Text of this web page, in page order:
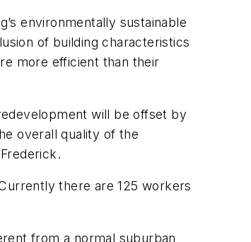
environmentally sustainable
of building characteristics
more efficient than their
will be offset by
overall quality of the
there are 125 workers
from a normal suburban